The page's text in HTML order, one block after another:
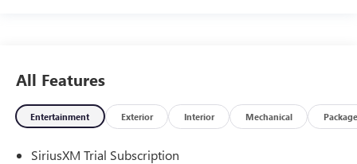
All Features
Entertainment Exterior Interior Mechanical Package
SiriusXM Trial Subscription